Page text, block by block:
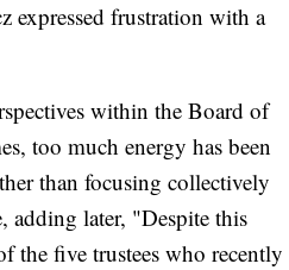
expressed frustration with a
within the Board of
too much energy has been
than focusing collectively
adding later, "Despite this
the five trustees who recently